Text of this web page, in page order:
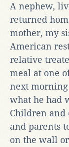
A nephew,
returned
mother, my
American
relative
meal at one
next morning
what he had
Children and
and parents
on the wall